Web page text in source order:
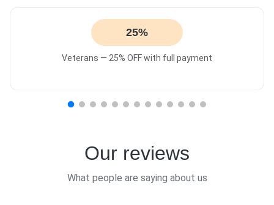
25%
Veterans — 25% OFF with full payment
Our reviews
What people are saying about us